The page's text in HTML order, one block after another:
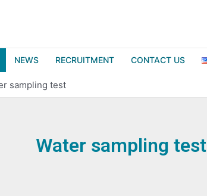
NEWS RECRUITMENT CONTACT US
sampling test
Water sampling test